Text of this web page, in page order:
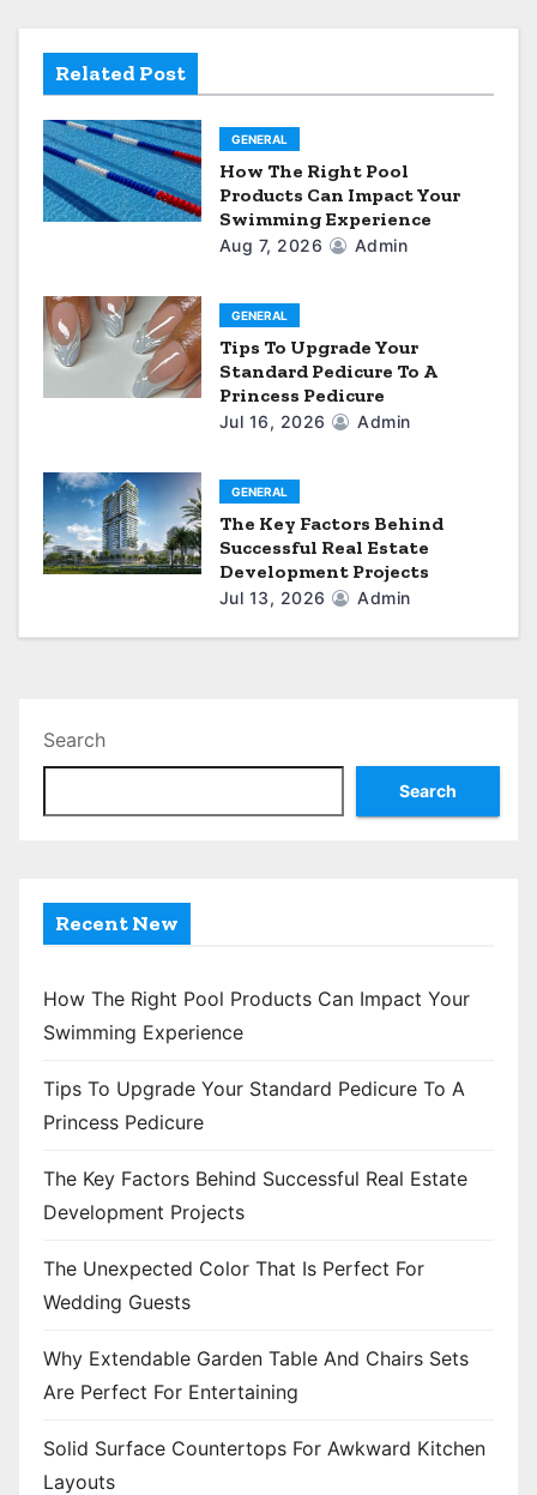
t
i
o
n
Related Post
GENERAL
How The Right Pool
Products Can Impact Your
Swimming Experience
Aug 7, 2026 Admin
GENERAL
Tips To Upgrade Your
Standard Pedicure To A
Princess Pedicure
Jul 16, 2026 Admin
GENERAL
The Key Factors Behind
Successful Real Estate
Development Projects
Jul 13, 2026 Admin
Search
Search
Recent New
How The Right Pool Products Can Impact Your
Swimming Experience
Tips To Upgrade Your Standard Pedicure To A
Princess Pedicure
The Key Factors Behind Successful Real Estate
Development Projects
The Unexpected Color That Is Perfect For
Wedding Guests
Why Extendable Garden Table And Chairs Sets
Are Perfect For Entertaining
Solid Surface Countertops For Awkward Kitchen
Layouts